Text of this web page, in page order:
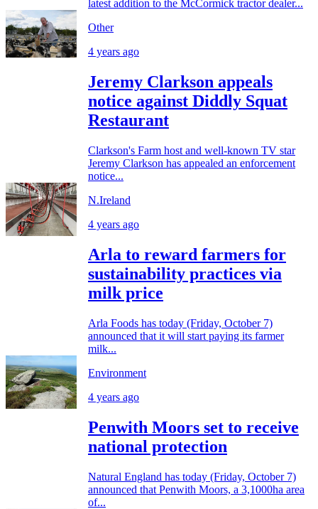
latest addition to the McCormick tractor dealer...
Other
4 years ago
Jeremy Clarkson appeals
notice against Diddly Squat
Restaurant
Clarkson's Farm host and well-known TV star
Jeremy Clarkson has appealed an enforcement
notice...
N.Ireland
4 years ago
Arla to reward farmers for
sustainability practices via
milk price
Arla Foods has today (Friday, October 7)
announced that it will start paying its farmer
milk...
Environment
4 years ago
Penwith Moors set to receive
national protection
Natural England has today (Friday, October 7)
announced that Penwith Moors, a 3,1000ha area
of...